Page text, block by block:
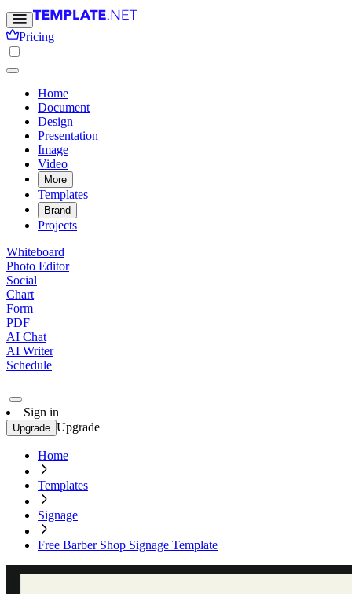
Pricing
Home
Document
Design
Presentation
Image
Video
More
Templates
Brand
Projects
Whiteboard
Photo Editor
Social
Chart
Form
PDF
AI Chat
AI Writer
Schedule
Sign in
Upgrade Upgrade
Home
Templates
Signage
Free Barber Shop Signage Template